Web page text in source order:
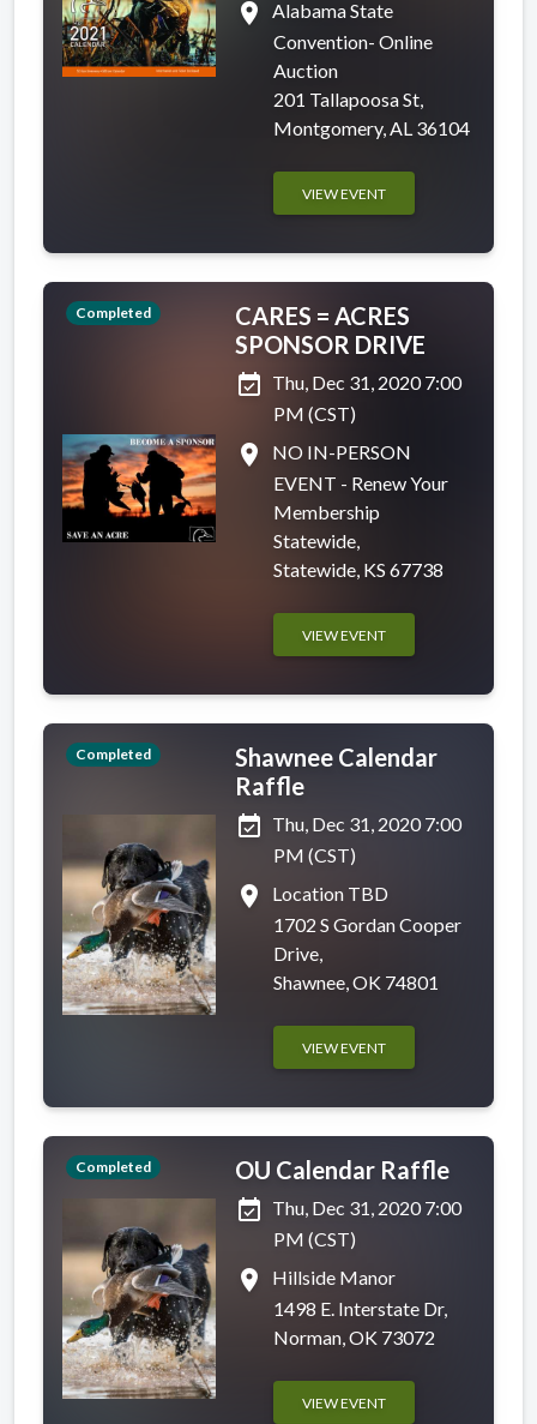
place
Alabama State
Convention- Online
Auction
201 Tallapoosa St,
Montgomery, AL 36104
VIEW EVENT
Completed
CARES = ACRES
SPONSOR DRIVE
event_available Thu, Dec 31, 2020 7:00
PM (CST)
place
NO IN-PERSON
EVENT - Renew Your
Membership
Statewide,
Statewide, KS 67738
VIEW EVENT
Completed
Shawnee Calendar
Raffle
event_available Thu, Dec 31, 2020 7:00
PM (CST)
place
Location TBD
1702 S Gordan Cooper
Drive,
Shawnee, OK 74801
VIEW EVENT
Completed
OU Calendar Raffle
event_available Thu, Dec 31, 2020 7:00
PM (CST)
place
Hillside Manor
1498 E. Interstate Dr,
Norman, OK 73072
VIEW EVENT